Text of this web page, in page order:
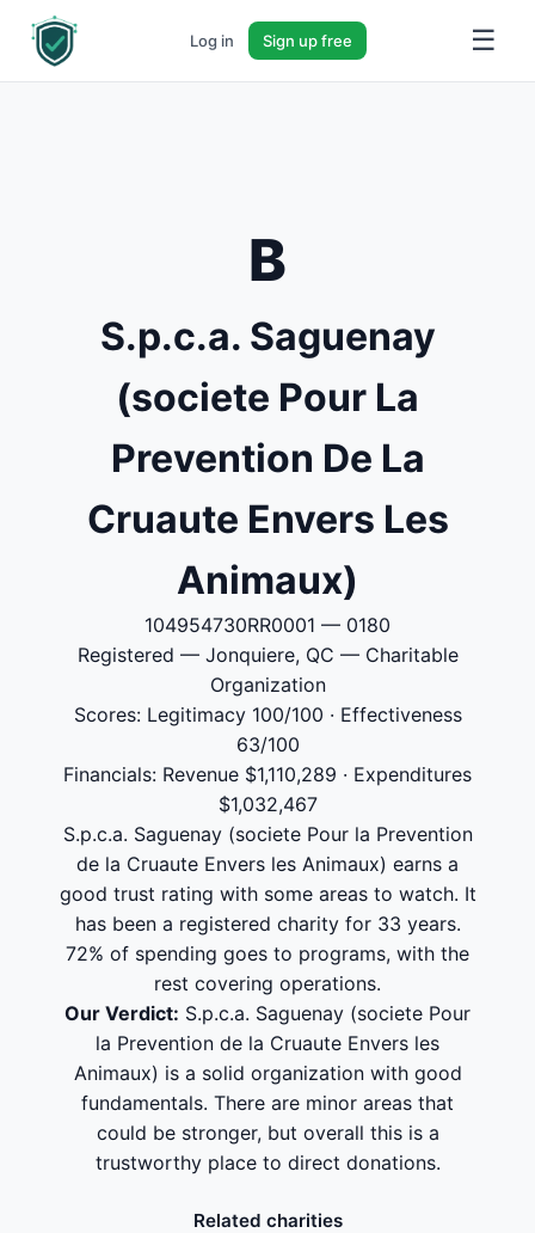
Log in Sign up free ☰
B
S.p.c.a. Saguenay
(societe Pour La
Prevention De La
Cruaute Envers Les
Animaux)
104954730RR0001 — 0180
Registered — Jonquiere, QC — Charitable
Organization
Scores: Legitimacy 100/100 · Effectiveness
63/100
Financials: Revenue $1,110,289 · Expenditures
$1,032,467
S.p.c.a. Saguenay (societe Pour la Prevention
de la Cruaute Envers les Animaux) earns a
good trust rating with some areas to watch. It
has been a registered charity for 33 years.
72% of spending goes to programs, with the
rest covering operations.
Our Verdict: S.p.c.a. Saguenay (societe Pour
la Prevention de la Cruaute Envers les
Animaux) is a solid organization with good
fundamentals. There are minor areas that
could be stronger, but overall this is a
trustworthy place to direct donations.
Related charities